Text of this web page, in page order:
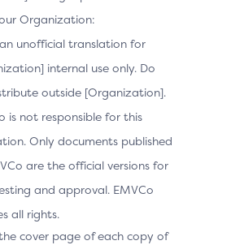
Organization:
an unofficial translation for
internal use only. Do
outside [Organization].
is not responsible for this
Only documents published
are the official versions for
and approval. EMVCo
all rights.
cover page of each copy of